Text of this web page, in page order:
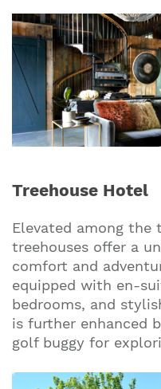
Treehouse Hotel
Elevated among
treehouses offer a
comfort and
equipped with en-
bedrooms, and
is further enhanced
golf buggy for